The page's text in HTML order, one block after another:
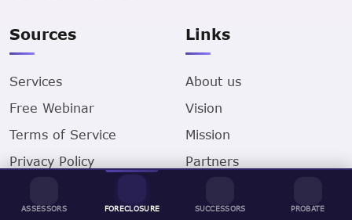
ASSESSORS FORECLOSURE SUCCESSORS PROBATE
Sources
Services
Free Webinar
Terms of Service
Privacy Policy
Locations
Links
About us
Vision
Mission
Partners
Careers